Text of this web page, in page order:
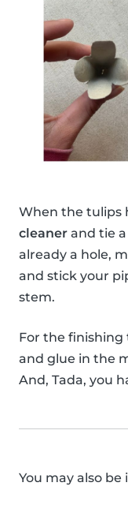
When the tulips
cleaner and tie
already a hole,
and stick your
stem.
For the finishing
and glue in the
And, Tada, you
You may also